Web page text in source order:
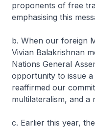
proponents of free
emphasising this
b. When our foreign
Vivian Balakrishnan
Nations General
opportunity to issue
reaffirmed our
multilateralism, and a
c. Earlier this year,